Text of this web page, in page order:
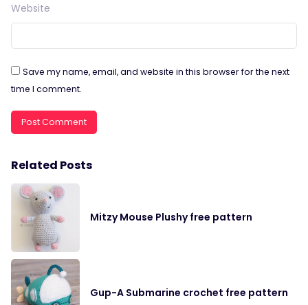
Website
Save my name, email, and website in this browser for the next
time I comment.
Related Posts
Mitzy Mouse Plushy free pattern
Gup-A Submarine crochet free pattern